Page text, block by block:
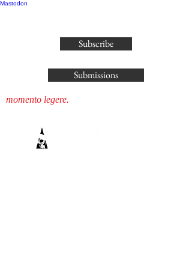
Mastodon
Subscribe
Submissions
momento legere.